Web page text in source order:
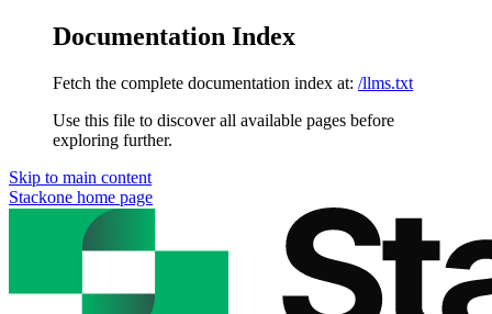
Documentation Index
Fetch the complete documentation index at: /llms.txt
Use this file to discover all available pages before
exploring further.
Skip to main content
Stackone home page